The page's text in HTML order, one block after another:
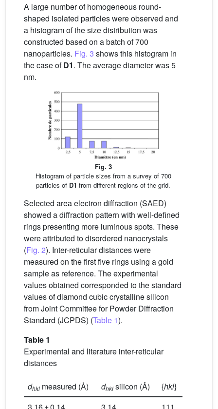
A large number of homogeneous round-
shaped isolated particles were observed and
a histogram of the size distribution was
constructed based on a batch of 700
nanoparticles. Fig. 3 shows this histogram in
the case ofD1. The average diameter was 5
nm.
Fig. 3
Histogram of particle sizes from a survey of 700
particles of D1 from different regions of the grid.
Selected area electron diffraction (SAED)
showed a diffraction pattern with well-defined
rings presenting more luminous spots. These
were attributed to disordered nanocrystals
(Fig. 2). Inter-reticular distances were
measured on the first five rings using a gold
sample as reference. The experimental
values obtained corresponded to the standard
values of diamond cubic crystalline silicon
from Joint Committee for Powder Diffraction
Standard (JCPDS) (Table 1).
Table 1
Experimental and literature inter-reticular
distances
dhkl measured (Å) dhkl silicon (Å) {hkl}